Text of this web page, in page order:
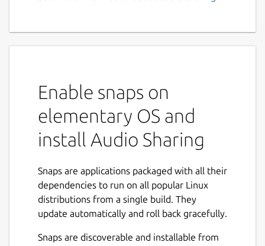
Enable snaps on
elementary OS and
install Audio Sharing
Snaps are applications packaged with all their
dependencies to run on all popular Linux
distributions from a single build. They
update automatically and roll back gracefully.
Snaps are discoverable and installable from